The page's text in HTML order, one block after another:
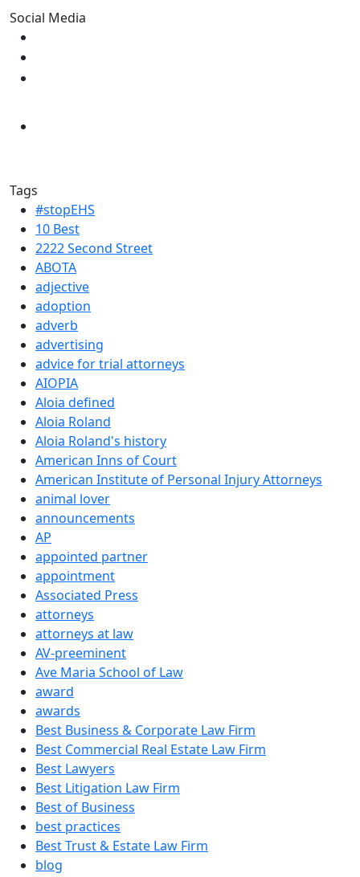
Social Media
Tags
#stopEHS
10 Best
2222 Second Street
ABOTA
adjective
adoption
adverb
advertising
advice for trial attorneys
AIOPIA
Aloia defined
Aloia Roland
Aloia Roland's history
American Inns of Court
American Institute of Personal Injury Attorneys
animal lover
announcements
AP
appointed partner
appointment
Associated Press
attorneys
attorneys at law
AV-preeminent
Ave Maria School of Law
award
awards
Best Business & Corporate Law Firm
Best Commercial Real Estate Law Firm
Best Lawyers
Best Litigation Law Firm
Best of Business
best practices
Best Trust & Estate Law Firm
blog